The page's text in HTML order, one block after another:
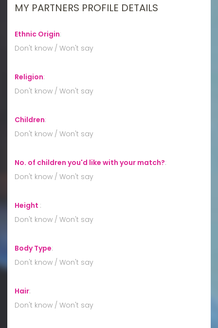
MY PARTNERS PROFILE DETAILS
Ethnic Origin:
Don't know / Won't say
Religion:
Don't know / Won't say
Children:
Don't know / Won't say
No. of children you'd like with your match?:
Don't know / Won't say
Height :
Don't know / Won't say
Body Type:
Don't know / Won't say
Hair:
Don't know / Won't say